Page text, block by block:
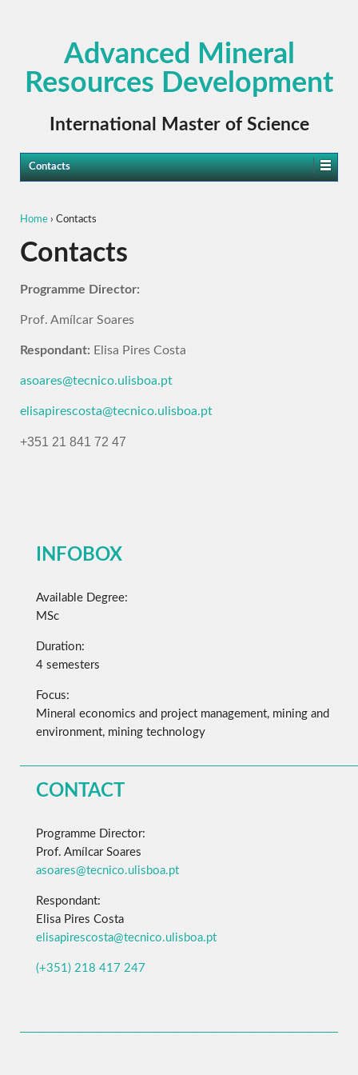
Advanced Mineral
Resources Development
International Master of Science
Contacts
Home › Contacts
Contacts
Programme Director:
Prof. Amílcar Soares
Respondant: Elisa Pires Costa
asoares@tecnico.ulisboa.pt
elisapirescosta@tecnico.ulisboa.pt
+351 21 841 72 47
INFOBOX
Available Degree:
MSc
Duration:
4 semesters
Focus:
Mineral economics and project management, mining and
environment, mining technology
CONTACT
Programme Director:
Prof. Amílcar Soares
asoares@tecnico.ulisboa.pt
Respondant:
Elisa Pires Costa
elisapirescosta@tecnico.ulisboa.pt
(+351) 218 417 247